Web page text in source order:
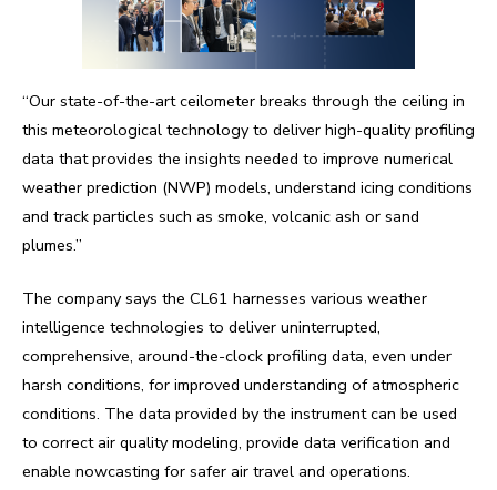
“Our state-of-the-art ceilometer breaks through the ceiling in
this meteorological technology to deliver high-quality profiling
data that provides the insights needed to improve numerical
weather prediction (NWP) models, understand icing conditions
and track particles such as smoke, volcanic ash or sand
plumes.”
The company says the CL61 harnesses various weather
intelligence technologies to deliver uninterrupted,
comprehensive, around-the-clock profiling data, even under
harsh conditions, for improved understanding of atmospheric
conditions. The data provided by the instrument can be used
to correct air quality modeling, provide data verification and
enable nowcasting for safer air travel and operations.